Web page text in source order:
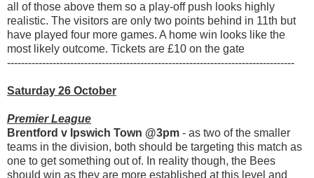
all of those above them so a play-off push looks highly
realistic. The visitors are only two points behind in 11th but
have played four more games. A home win looks like the
most likely outcome. Tickets are £10 on the gate
----------------------------------------------------------------------------------
Saturday 26 October
Premier League
Brentford v Ipswich Town @3pm - as two of the smaller
teams in the division, both should be targeting this match as
one to get something out of. In reality though, the Bees
should win as they are more established at this level and